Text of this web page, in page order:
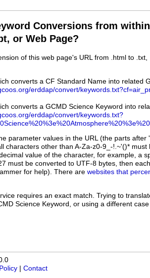
Conversions from
or Web Page?
of this web page's URL from .html to
converts a CF Standard Name into related
erddap/convert/
converts a GCMD Science Keyword into
erddap/convert/keywords.txt?
parameter values in the URL (the parts
characters other than A-Za-z0-9_-!.~'()*
value of the character, for example, a
must be converted to UTF-8 bytes, then
for help). There are websites that
requires an exact match. Trying to
Science Keyword, or using a different
Contact